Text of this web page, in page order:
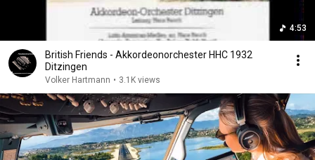
4:53
British Friends - Akkordeonorchester HHC 1932
Ditzingen
Volker Hartmann • 3.1K views